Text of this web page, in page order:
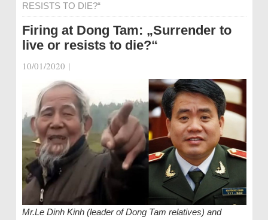
RESISTS TO DIE?“
Firing at Dong Tam: „Surrender to
live or resists to die?“
10/01/2020 |
Mr.Le Dinh Kinh (leader of Dong Tam relatives) and